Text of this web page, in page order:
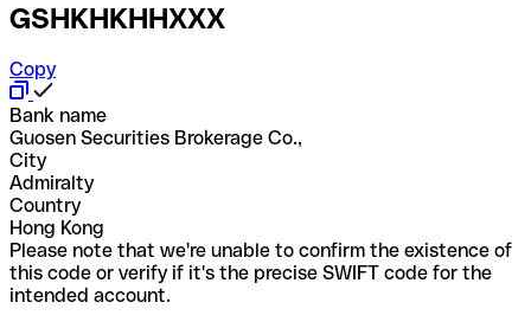
GSHKHKHHXXX
Copy
Bank name
Guosen Securities Brokerage Co.,
City
Admiralty
Country
Hong Kong
Please note that we're unable to confirm the existence of
this code or verify if it's the precise SWIFT code for the
intended account.